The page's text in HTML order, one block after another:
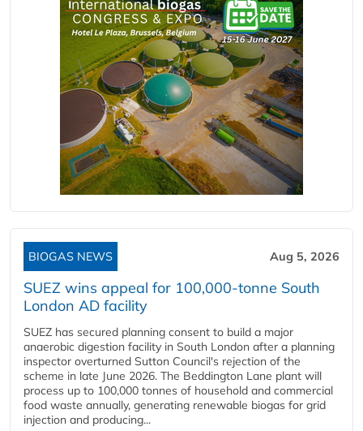
BIOGAS NEWS Aug 5, 2026
SUEZ wins appeal for 100,000-tonne South
London AD facility
SUEZ has secured planning consent to build a major
anaerobic digestion facility in South London after a planning
inspector overturned Sutton Council's rejection of the
scheme in late June 2026. The Beddington Lane plant will
process up to 100,000 tonnes of household and commercial
food waste annually, generating renewable biogas for grid
injection and producing...